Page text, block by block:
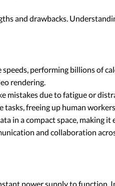
and drawbacks.
performing billions of
rendering.
mistakes due to fatigue or
freeing up human
in a compact space, making it
and collaboration
power supply to